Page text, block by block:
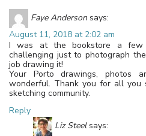
Faye Anderson says:
August 11, 2018 at 2:02 am
I was at the bookstore a
challenging just to photograph
job drawing it!
Your Porto drawings, photos
wonderful. Thank you for all
sketching community.
Reply
Liz Steel says: